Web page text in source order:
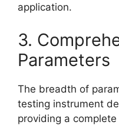
application.
3.
Parameters
The breadth of
testing instrument
providing a